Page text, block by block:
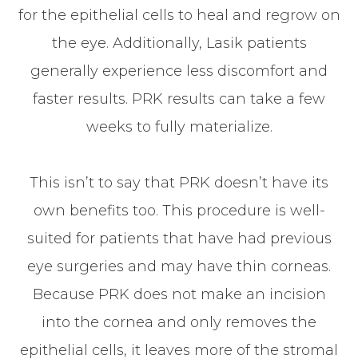
for the epithelial cells to heal and regrow on
the eye. Additionally, Lasik patients
generally experience less discomfort and
faster results. PRK results can take a few
weeks to fully materialize.
This isn’t to say that PRK doesn’t have its
own benefits too. This procedure is well-
suited for patients that have had previous
eye surgeries and may have thin corneas.
Because PRK does not make an incision
into the cornea and only removes the
epithelial cells, it leaves more of the stromal